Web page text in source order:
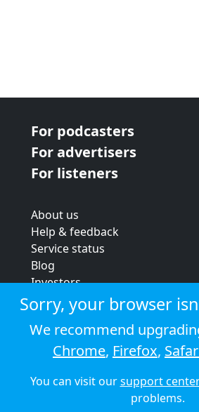
For podcasters
For advertisers
For listeners
About us
Help & feedback
Service status
Blog
Investors
Strategic review
Terms & conditions
Privacy policy
Cookie policy
© 2026
Sorry, your browser
We recommend
Chrome, Firefox,
You can visit oursupport
problems.